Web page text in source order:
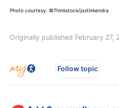
Photo courtesy: ©Thinkstock/justinkendra
Originally published February 27,
Follow topic